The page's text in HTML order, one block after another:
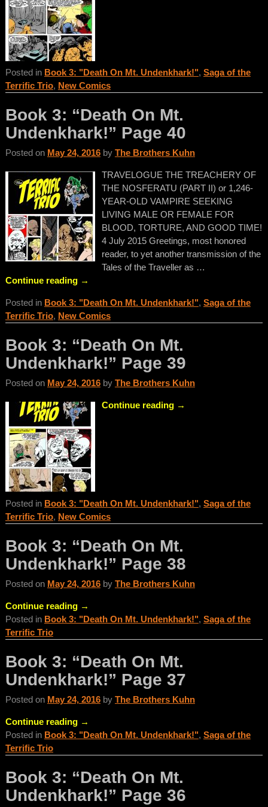
Posted in Book 3: "Death On Mt. Undenkhark!", Saga of the
Terrific Trio, New Comics
Book 3: “Death On Mt.
Undenkhark!” Page 40
Posted on May 24, 2016 by The Brothers Kuhn
TRAVELOGUE THE TREACHERY OF
THE NOSFERATU (PART II) or 1,246-
YEAR-OLD VAMPIRE SEEKING
LIVING MALE OR FEMALE FOR
BLOOD, TORTURE, AND GOOD TIME!
4 July 2015 Greetings, most honored
reader, to yet another transmission of the
Tales of the Traveller as …
Continue reading →
Posted in Book 3: "Death On Mt. Undenkhark!", Saga of the
Terrific Trio, New Comics
Book 3: “Death On Mt.
Undenkhark!” Page 39
Posted on May 24, 2016 by The Brothers Kuhn
Continue reading →
Posted in Book 3: "Death On Mt. Undenkhark!", Saga of the
Terrific Trio, New Comics
Book 3: “Death On Mt.
Undenkhark!” Page 38
Posted on May 24, 2016 by The Brothers Kuhn
Continue reading →
Posted in Book 3: "Death On Mt. Undenkhark!", Saga of the
Terrific Trio
Book 3: “Death On Mt.
Undenkhark!” Page 37
Posted on May 24, 2016 by The Brothers Kuhn
Continue reading →
Posted in Book 3: "Death On Mt. Undenkhark!", Saga of the
Terrific Trio
Book 3: “Death On Mt.
Undenkhark!” Page 36